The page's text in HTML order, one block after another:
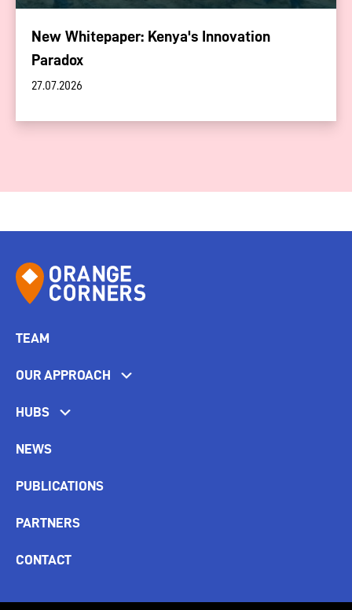
New Whitepaper: Kenya's Innovation
Paradox
27.07.2026
TEAM
OUR APPROACH
HUBS
NEWS
PUBLICATIONS
PARTNERS
CONTACT